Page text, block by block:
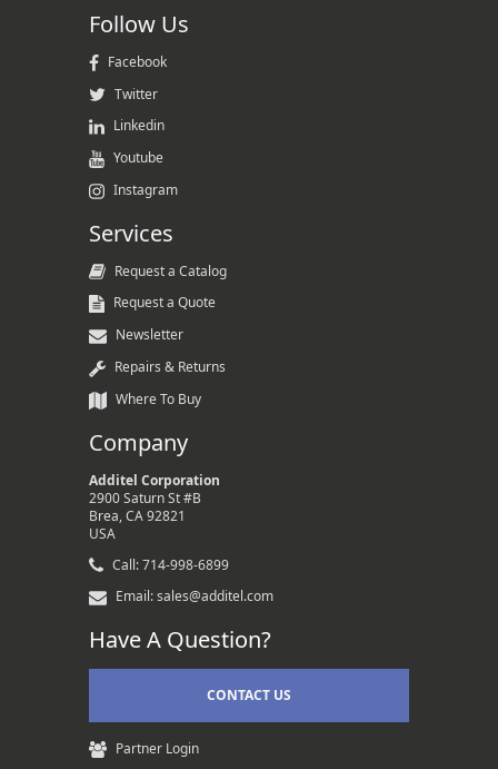
Follow Us
Facebook
Twitter
Linkedin
Youtube
Instagram
Services
Request a Catalog
Request a Quote
Newsletter
Repairs & Returns
Where To Buy
Company
Additel Corporation
2900 Saturn St #B
Brea, CA 92821
USA
Call: 714-998-6899
Email: sales@additel.com
Have A Question?
CONTACT US
Partner Login